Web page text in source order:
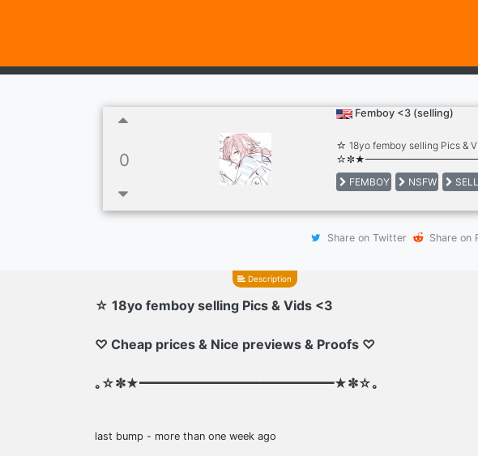
0
Femboy <3 (selling)
☆ 18yo femboy selling Pics &
FEMBOY
NSFW
Share on Twitter Share on
Description
☆ 18yo femboy selling Pics & Vids <3
♡ Cheap prices & Nice previews & Proofs ♡
｡☆✼★━━━━━━━━━━━━━━━★✼☆｡
last bump - more than one week ago